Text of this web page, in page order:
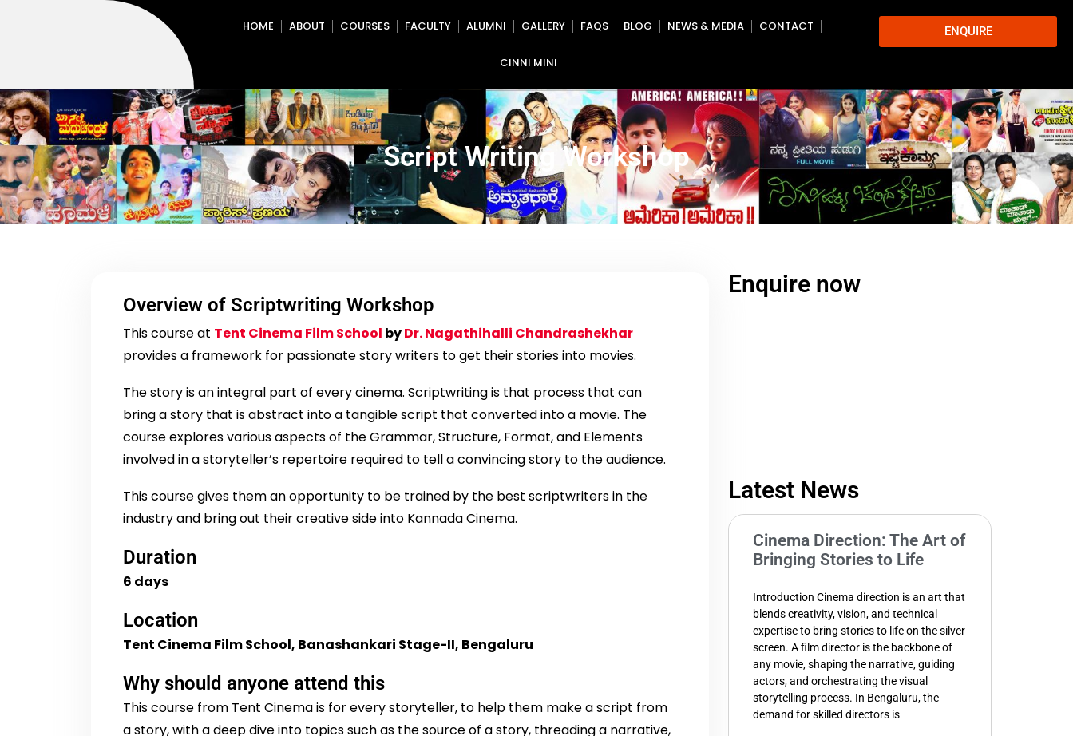
HOME ABOUT COURSES FACULTY ALUMNI GALLERY FAQS BLOG NEWS & MEDIA CONTACT
CINNI MINI
ENQUIRE
Script Writing Workshop
Overview of Scriptwriting Workshop
This course at Tent Cinema Film School byDr. Nagathihalli Chandrashekhar
provides a framework for passionate story writers to get their stories into movies.
The story is an integral part of every cinema. Scriptwriting is that process that can
bring a story that is abstract into a tangible script that converted into a movie. The
course explores various aspects of the Grammar, Structure, Format, and Elements
involved in a storyteller’s repertoire required to tell a convincing story to the audience.
This course gives them an opportunity to be trained by the best scriptwriters in the
industry and bring out their creative side into Kannada Cinema.
Duration
6 days
Location
Tent Cinema Film School, Banashankari Stage-II, Bengaluru
Why should anyone attend this
This course from Tent Cinema is for every storyteller, to help them make a script from
a story, with a deep dive into topics such as the source of a story, threading a narrative,
Enquire now
Latest News
Cinema Direction: The Art of
Bringing Stories to Life
Introduction Cinema direction is an art that
blends creativity, vision, and technical
expertise to bring stories to life on the silver
screen. A film director is the backbone of
any movie, shaping the narrative, guiding
actors, and orchestrating the visual
storytelling process. In Bengaluru, the
demand for skilled directors is